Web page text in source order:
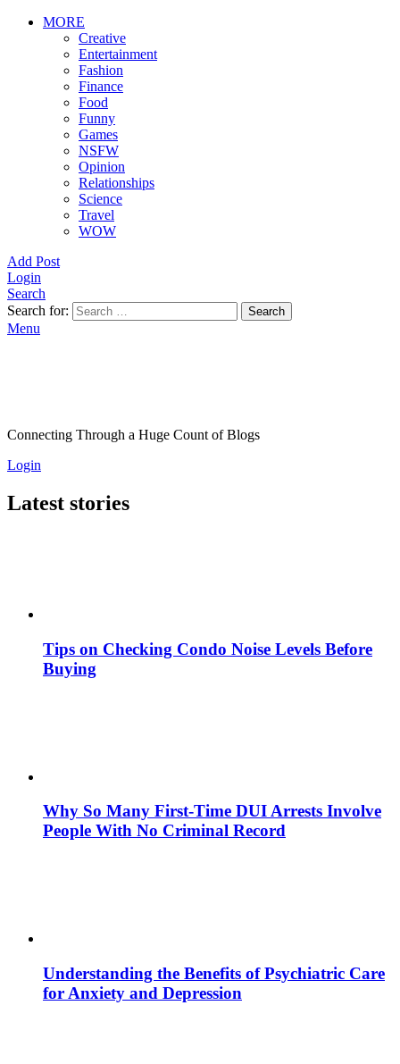
MORE
Creative
Entertainment
Fashion
Finance
Food
Funny
Games
NSFW
Opinion
Relationships
Science
Travel
WOW
Add Post
Login
Search
Search for:
Search
Menu
Connecting Through a Huge Count of Blogs
Login
Latest stories
Tips on Checking Condo Noise Levels Before
Buying
Why So Many First-Time DUI Arrests Involve
People With No Criminal Record
Understanding the Benefits of Psychiatric Care
for Anxiety and Depression